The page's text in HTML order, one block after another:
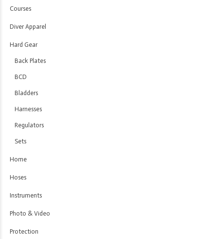
Courses
Diver Apparel
Hard Gear
Back Plates
BCD
Bladders
Harnesses
Regulators
Sets
Home
Hoses
Instruments
Photo & Video
Protection